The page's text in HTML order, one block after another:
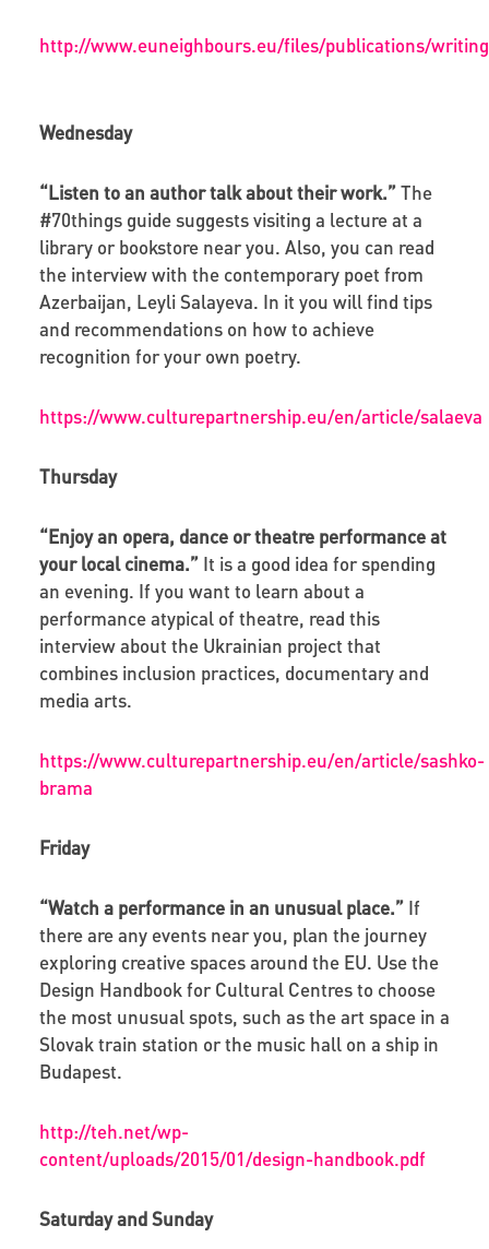
http://www.euneighbours.eu/files/publications/
Wednesday
“Listen to an author talk about their work.”The
#70things guide suggests visiting a lecture at a
library or bookstore near you. Also, you can read
the interview with the contemporary poet from
Azerbaijan, Leyli Salayeva. In it you will find tips
and recommendations on how to achieve
recognition for your own poetry.
https://www.culturepartnership.eu/en/article/salaeva
Thursday
“Enjoy an opera, dance or theatre performance at
your local cinema.”It is a good idea for spending
an evening. If you want to learn about a
performance atypical of theatre, read this
interview about the Ukrainian project that
combines inclusion practices, documentary and
media arts.
https://www.culturepartnership.eu/en/article/sashko-
brama
Friday
“Watch a performance in an unusual place.”If
there are any events near you, plan the journey
exploring creative spaces around the EU. Use the
Design Handbook for Cultural Centres to choose
the most unusual spots, such as the art space in a
Slovak train station or the music hall on a ship in
Budapest.
http://teh.net/wp-
content/uploads/2015/01/design-handbook.pdf
Saturday and Sunday